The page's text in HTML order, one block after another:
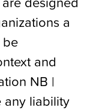
a
be
and
NB |
any liability